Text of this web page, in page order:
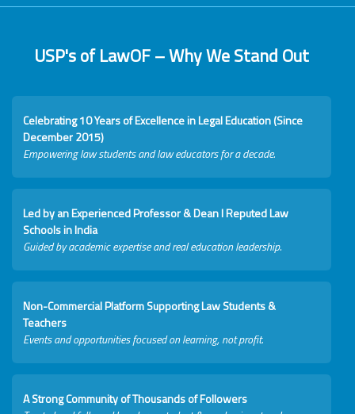
USP's of LawOF – Why We Stand Out
Celebrating 10 Years of Excellence in Legal Education (Since
December 2015)
Empowering law students and law educators for a decade.
Led by an Experienced Professor & Dean I Reputed Law
Schools in India
Guided by academic expertise and real education leadership.
Non-Commercial Platform Supporting Law Students &
Teachers
Events and opportunities focused on learning, not profit.
A Strong Community of Thousands of Followers